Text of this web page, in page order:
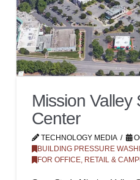
Mission Valley
Center
TECHNOLOGY MEDIA
BUILDING PRESSURE
FOR OFFICE, RETAIL &